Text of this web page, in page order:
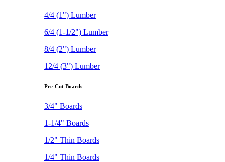
4/4 (1") Lumber
6/4 (1-1/2") Lumber
8/4 (2") Lumber
12/4 (3") Lumber
Pre-Cut Boards
3/4" Boards
1-1/4" Boards
1/2" Thin Boards
1/4" Thin Boards